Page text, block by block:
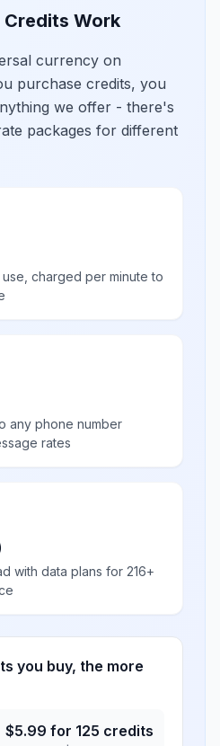
Credits Work
currency on
purchase credits, you
we offer - there's
packages for different
charged per minute to
any phone number
rates
with data plans for 216+
you buy, the more
$5.99 for 125 credits